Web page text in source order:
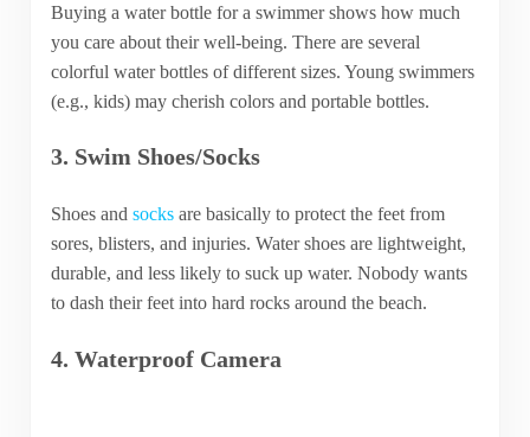
Buying a water bottle for a swimmer shows how much
you care about their well-being. There are several
colorful water bottles of different sizes. Young swimmers
(e.g., kids) may cherish colors and portable bottles.
3. Swim Shoes/Socks
Shoes and socksare basically to protect the feet from
sores, blisters, and injuries. Water shoes are lightweight,
durable, and less likely to suck up water. Nobody wants
to dash their feet into hard rocks around the beach.
4. Waterproof Camera